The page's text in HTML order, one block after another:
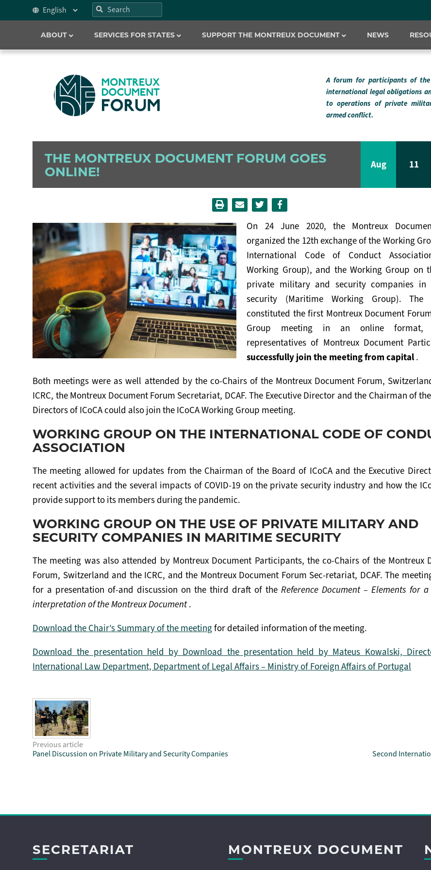
ABOUT SERVICES FOR STATES SUPPORT THE MONTREUX DOCUMENT NEWS
A forum for participants of
international legal obligations
to operations of private
armed conflict.
THE MONTREUX DOCUMENT FORUM GOES
ONLINE!
Aug 11
On 24 June 2020, the Montreux
organized the 12th exchange of the Working
International Code of Conduct
Working Group), and the Working Group on
private military and security companies in
security (Maritime Working Group). The
constituted the first Montreux Document
Group meeting in an online format,
representatives of Montreux Document
successfully join the meeting from capital.
Both meetings were as well attended by the co-Chairs of the Montreux Document Forum,
ICRC, the Montreux Document Forum Secretariat, DCAF. The Executive Director and the Chairman of
Directors of ICoCA could also join the ICoCA Working Group meeting.
WORKING GROUP ON THE INTERNATIONAL CODE OF
ASSOCIATION
The meeting allowed for updates from the Chairman of the Board of ICoCA and the Executive
recent activities and the several impacts of COVID-19 on the private security industry and how the
provide support to its members during the pandemic.
WORKING GROUP ON THE USE OF PRIVATE MILITARY AND
SECURITY COMPANIES IN MARITIME SECURITY
The meeting was also attended by Montreux Document Participants, the co-Chairs of the Montreux
Forum, Switzerland and the ICRC, and the Montreux Document Forum Sec-retariat, DCAF. The
for a presentation of-and discussion on the third draft of theReference Document – Elements for
interpretation of the Montreux Document.
Download the Chair’s Summary of the meetingfor detailed information of the meeting.
Download the presentation held by Download the presentation held by Mateus Kowalski,
International Law Department, Department of Legal Affairs – Ministry of Foreign Affairs of Portugal
Previous article
Panel Discussion on Private Military and Security Companies
Second
SECRETARIAT MONTREUX DOCUMENT